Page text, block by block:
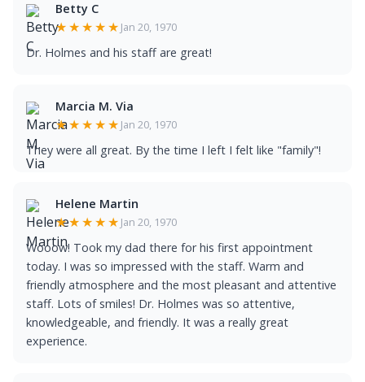
Betty C
★★★★★ Jan 20, 1970
Dr. Holmes and his staff are great!
Marcia M. Via
★★★★★ Jan 20, 1970
They were all great. By the time I left I felt like "family"!
Helene Martin
★★★★★ Jan 20, 1970
Wooow! Took my dad there for his first appointment
today. I was so impressed with the staff. Warm and
friendly atmosphere and the most pleasant and attentive
staff. Lots of smiles! Dr. Holmes was so attentive,
knowledgeable, and friendly. It was a really great
experience.